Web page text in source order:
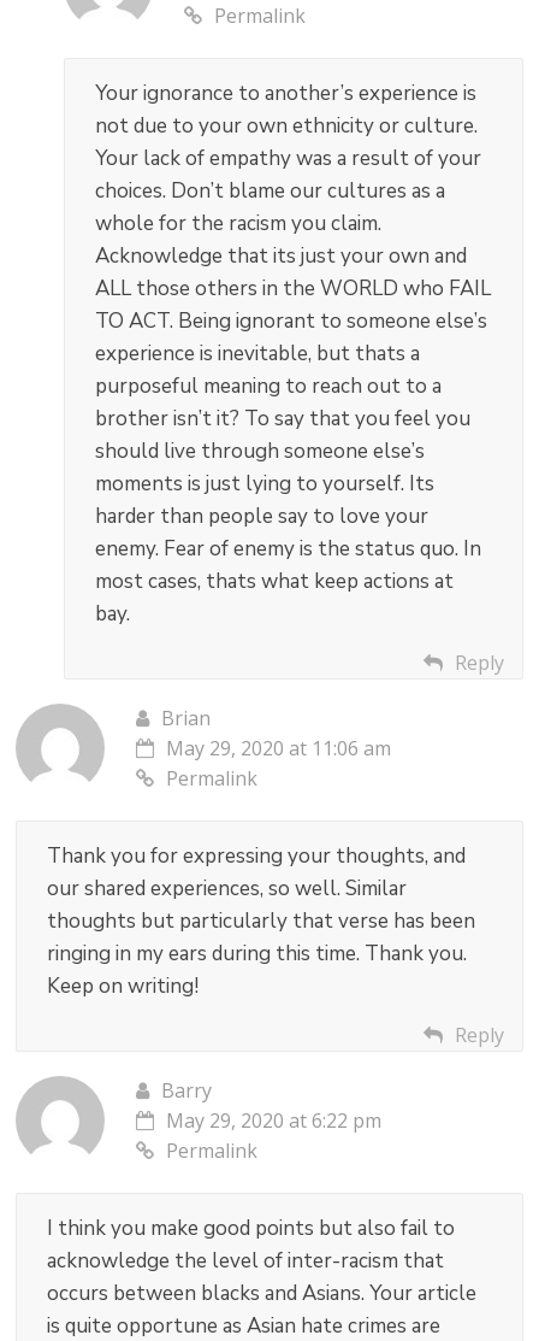
Permalink
Your ignorance to another’s experience is
not due to your own ethnicity or culture.
Your lack of empathy was a result of your
choices. Don’t blame our cultures as a
whole for the racism you claim.
Acknowledge that its just your own and
ALL those others in the WORLD who FAIL
TO ACT. Being ignorant to someone else’s
experience is inevitable, but thats a
purposeful meaning to reach out to a
brother isn’t it? To say that you feel you
should live through someone else’s
moments is just lying to yourself. Its
harder than people say to love your
enemy. Fear of enemy is the status quo. In
most cases, thats what keep actions at
bay.
Reply
Brian
May 29, 2020 at 11:06 am
Permalink
Thank you for expressing your thoughts, and
our shared experiences, so well. Similar
thoughts but particularly that verse has been
ringing in my ears during this time. Thank you.
Keep on writing!
Reply
Barry
May 29, 2020 at 6:22 pm
Permalink
I think you make good points but also fail to
acknowledge the level of inter-racism that
occurs between blacks and Asians. Your article
is quite opportune as Asian hate crimes are